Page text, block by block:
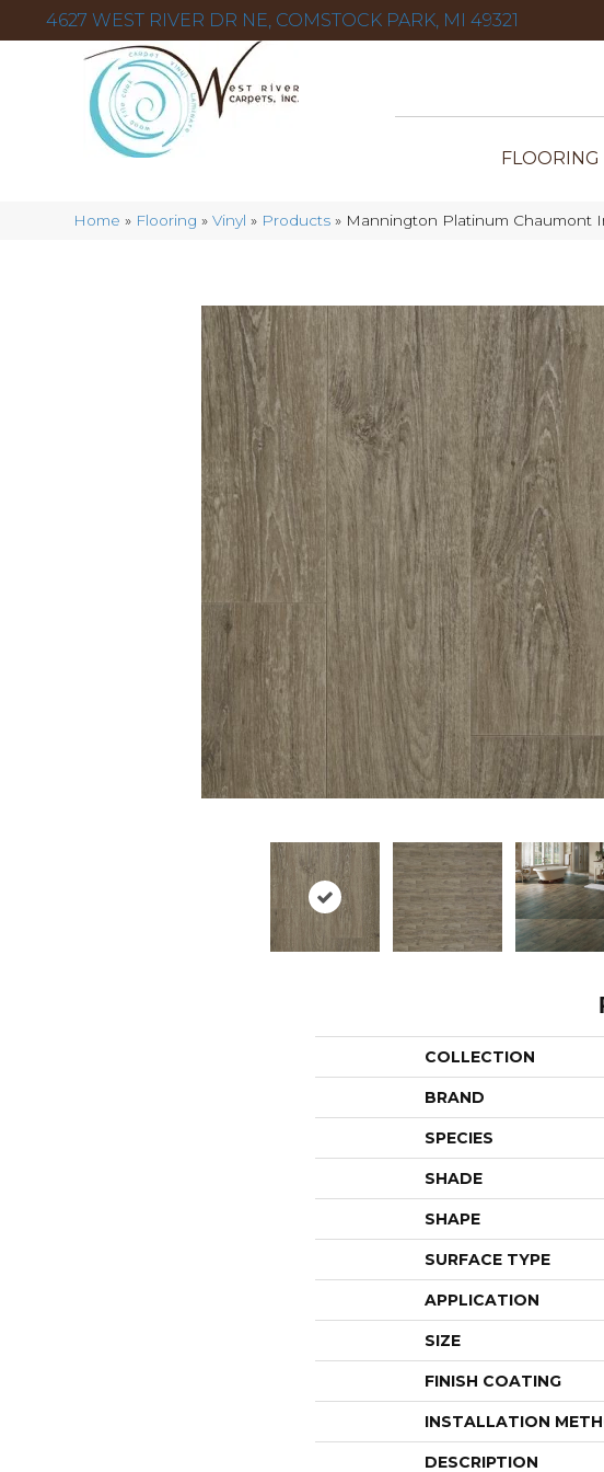
4627 WEST RIVER DR NE, COMSTOCK PARK, MI 49321
FLOORING
Home » Flooring »Vinyl » Products » Mannington Platinum Chaumont
COLLECTION
BRAND
SPECIES
SHADE
SHAPE
SURFACE TYPE
APPLICATION
SIZE
FINISH COATING
INSTALLATION
DESCRIPTION